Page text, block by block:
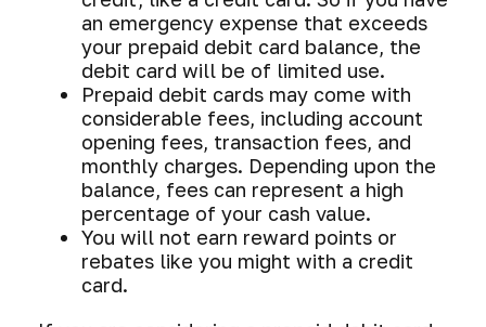
an emergency expense that exceeds
your prepaid debit card balance, the
debit card will be of limited use.
Prepaid debit cards may come with
considerable fees, including account
opening fees, transaction fees, and
monthly charges. Depending upon the
balance, fees can represent a high
percentage of your cash value.
You will not earn reward points or
rebates like you might with a credit
card.